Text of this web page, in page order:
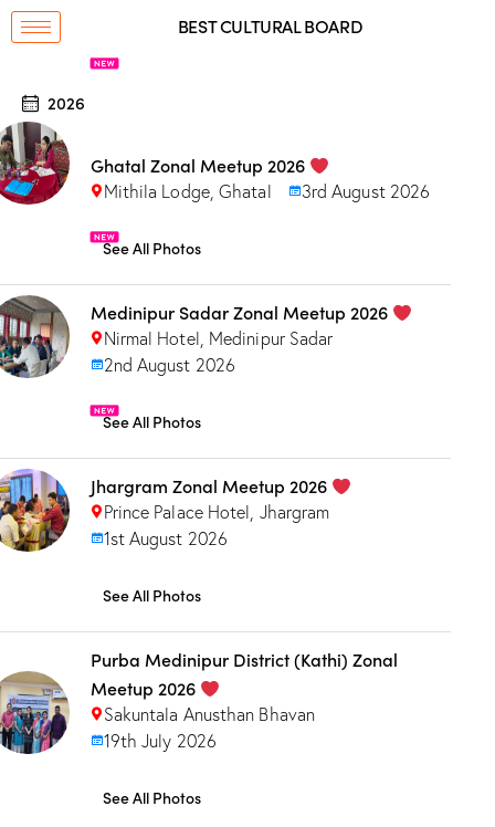
BEST CULTURAL BOARD
2026
Ghatal Zonal Meetup 2026
Mithila Lodge, Ghatal 3rd August 2026
See All Photos
Medinipur Sadar Zonal Meetup 2026
Nirmal Hotel, Medinipur Sadar
2nd August 2026
See All Photos
Jhargram Zonal Meetup 2026
Prince Palace Hotel, Jhargram
1st August 2026
See All Photos
Purba Medinipur District (Kathi) Zonal
Meetup 2026
Sakuntala Anusthan Bhavan
19th July 2026
See All Photos